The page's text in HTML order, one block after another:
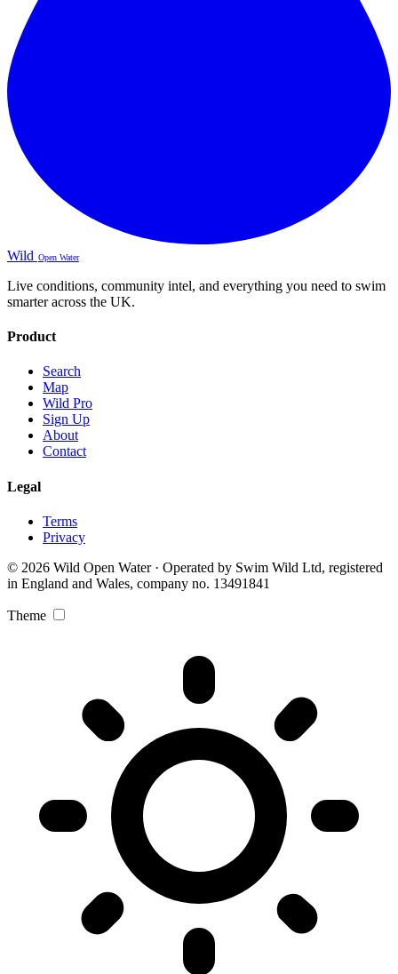
Wild Open Water
Live conditions, community intel, and everything you need to swim
smarter across the UK.
Product
Search
Map
Wild Pro
Sign Up
About
Contact
Legal
Terms
Privacy
© 2026 Wild Open Water · Operated by Swim Wild Ltd, registered
in England and Wales, company no. 13491841
Theme